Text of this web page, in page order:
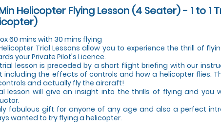
Helicopter Flying Lesson (4 Seater) - 1 to 1
60 mins with 30 mins flying
Trial Lessons allow you to experience the thrill of
your Private Pilot's Licence.
lesson is preceded by a short flight briefing with our
including the effects of controls and how a helicopter flies.
and actually fly the aircraft!
lesson will give an insight into the thrills of flying and you
fabulous gift for anyone of any age and also a perfect
wanted to try flying a helicopter.